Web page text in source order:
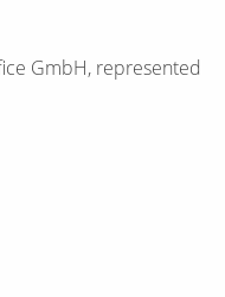
GmbH, represented